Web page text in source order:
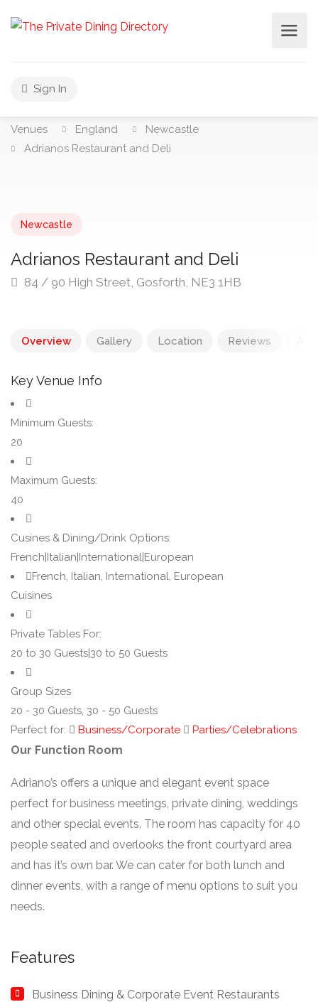
Sign In
Venues England
Newcastle
Adrianos Restaurant and Deli
Newcastle
Adrianos Restaurant and Deli
84 / 90 High Street, Gosforth, NE3 1HB
Overview Gallery Location Reviews
Key Venue Info
Minimum Guests:
20
Maximum Guests:
40
Cusines & Dining/Drink Options:
French|Italian|International|European
French, Italian, International, European
Cuisines
Private Tables For:
20 to 30 Guests|30 to 50 Guests
Group Sizes
20 - 30 Guests, 30 - 50 Guests
Perfect for:
Business/Corporate Parties/Celebrations
Our Function Room
Adriano’s offers a unique and elegant event space
perfect for business meetings, private dining, weddings
and other special events. The room has capacity for 40
people seated and overlooks the front courtyard area
and has it’s own bar. We can cater for both lunch and
dinner events, with a range of menu options to suit you
needs.
Features
Business Dining & Corporate Event Restaurants